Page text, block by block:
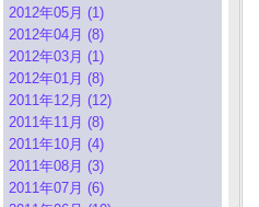
2012年05月 (1)
2012年04月 (8)
2012年03月 (1)
2012年01月 (8)
2011年12月 (12)
2011年11月 (8)
2011年10月 (4)
2011年08月 (3)
2011年07月 (6)